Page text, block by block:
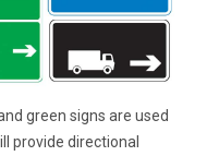
green signs are used
provide directional